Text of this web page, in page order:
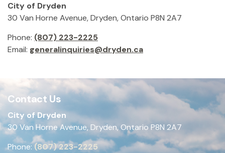
City of Dryden
30 Van Horne Avenue, Dryden, Ontario P8N 2A7
Phone: (807) 223-2225
Email: generalinquiries@dryden.ca
Contact Us
City of Dryden
30 Van Horne Avenue, Dryden, Ontario P8N 2A7
Phone:(807) 223-2225